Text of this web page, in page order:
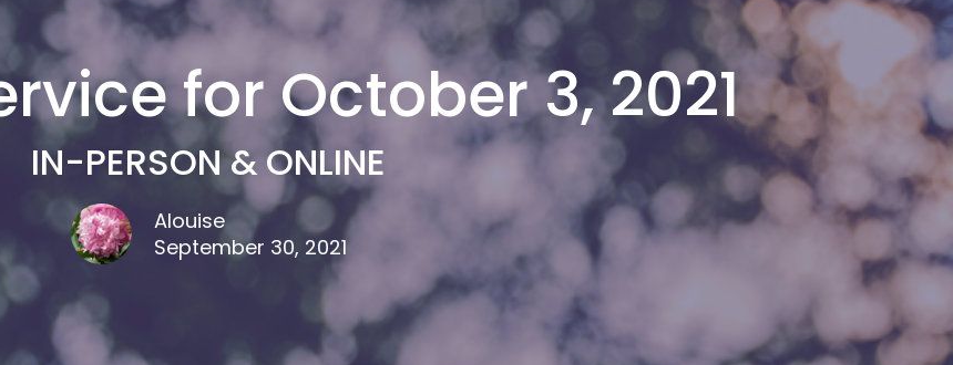
for October 3, 2021
IN-PERSON & ONLINE
Alouise
September 30, 2021